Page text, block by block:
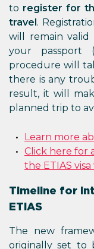
to register for
travel.
will remain
your passport
procedure will
there is any
result, it will
planned trip to
Learn more
Click here for
the ETIAS visa
Timeline for
ETIAS
The new
originally set to